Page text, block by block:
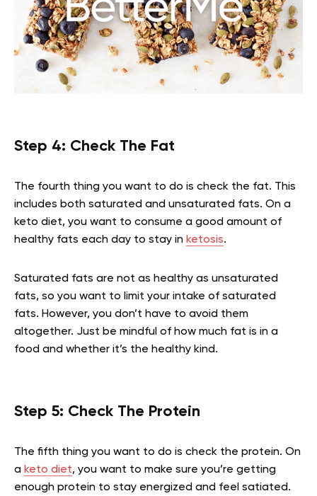
Step 4: Check The Fat
The fourth thing you want to do is check the fat. This
includes both saturated and unsaturated fats. On a
keto diet, you want to consume a good amount of
healthy fats each day to stay in ketosis.
Saturated fats are not as healthy as unsaturated
fats, so you want to limit your intake of saturated
fats. However, you don’t have to avoid them
altogether. Just be mindful of how much fat is in a
food and whether it’s the healthy kind.
Step 5: Check The Protein
The fifth thing you want to do is check the protein. On
a keto diet, you want to make sure you’re getting
enough protein to stay energized and feel satiated.